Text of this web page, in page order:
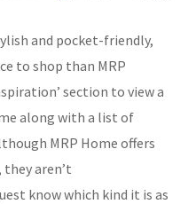
and pocket-friendly,
to shop than MRP
section to view a
along with a list of
MRP Home offers
aren’t
know which kind it is as